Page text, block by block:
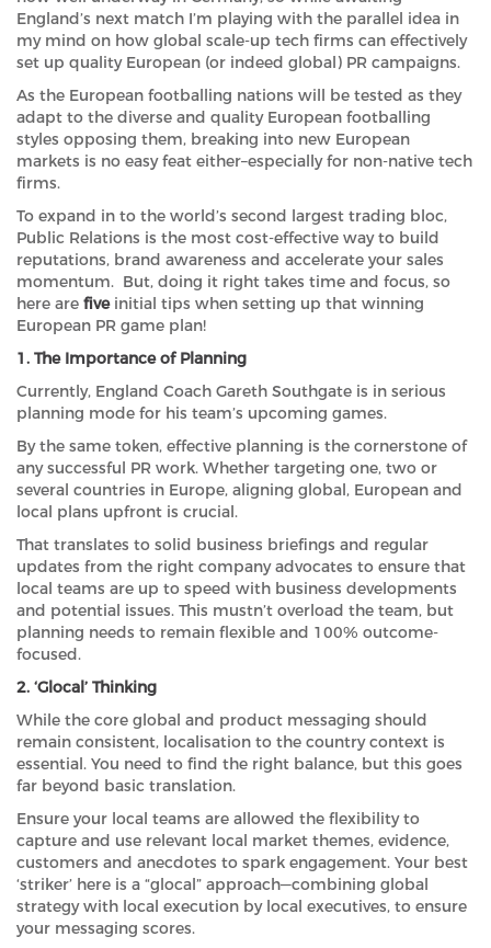
England’s next match I’m playing with the parallel idea in
my mind on how global scale-up tech firms can effectively
set up quality European (or indeed global) PR campaigns.
As the European footballing nations will be tested as they
adapt to the diverse and quality European footballing
styles opposing them, breaking into new European
markets is no easy feat either–especially for non-native tech
firms.
To expand in to the world’s second largest trading bloc,
Public Relations is the most cost-effective way to build
reputations, brand awareness and accelerate your sales
momentum. But, doing it right takes time and focus, so
here are fiveinitial tips when setting up that winning
European PR game plan!
1. The Importance of Planning
Currently, England Coach Gareth Southgate is in serious
planning mode for his team’s upcoming games.
By the same token, effective planning is the cornerstone of
any successful PR work. Whether targeting one, two or
several countries in Europe, aligning global, European and
local plans upfront is crucial.
That translates to solid business briefings and regular
updates from the right company advocates to ensure that
local teams are up to speed with business developments
and potential issues. This mustn’t overload the team, but
planning needs to remain flexible and 100% outcome-
focused.
2. ‘Glocal’ Thinking
While the core global and product messaging should
remain consistent, localisation to the country context is
essential. You need to find the right balance, but this goes
far beyond basic translation.
Ensure your local teams are allowed the flexibility to
capture and use relevant local market themes, evidence,
customers and anecdotes to spark engagement. Your best
‘striker’ here is a “glocal” approach—combining global
strategy with local execution by local executives, to ensure
your messaging scores.